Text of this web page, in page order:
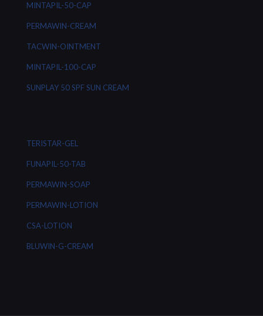
MINTAPIL-50-CAP
PERMAWIN-CREAM
TACWIN-OINTMENT
MINTAPIL-100-CAP
SUNPLAY 50 SPF SUN CREAM
TERISTAR-GEL
FUNAPIL-50-TAB
PERMAWIN-SOAP
PERMAWIN-LOTION
CSA-LOTION
BLUWIN-G-CREAM